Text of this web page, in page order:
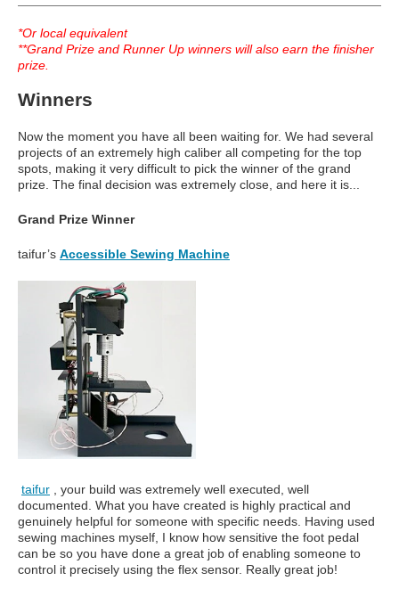
*Or local equivalent
**Grand Prize and Runner Up winners will also earn the finisher
prize.
Winners
Now the moment you have all been waiting for. We had several
projects of an extremely high caliber all competing for the top
spots, making it very difficult to pick the winner of the grand
prize. The final decision was extremely close, and here it is...
Grand Prize Winner
taifur’s Accessible Sewing Machine
taifur , your build was extremely well executed, well
documented. What you have created is highly practical and
genuinely helpful for someone with specific needs. Having used
sewing machines myself, I know how sensitive the foot pedal
can be so you have done a great job of enabling someone to
control it precisely using the flex sensor. Really great job!